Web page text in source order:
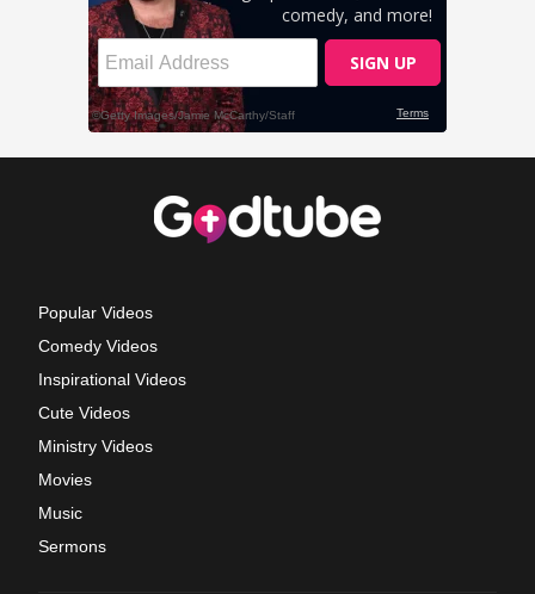
Popular Videos
Comedy Videos
Inspirational Videos
Cute Videos
Ministry Videos
Movies
Music
Sermons